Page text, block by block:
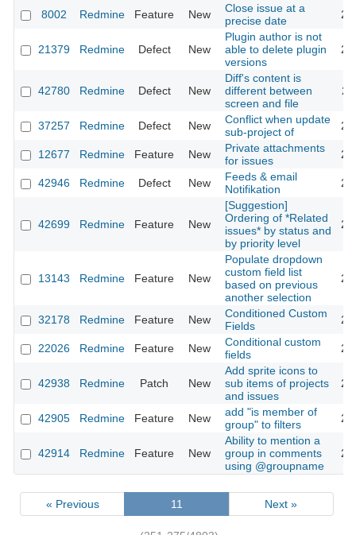
8002 Redmine Feature New
Close issue at a
precise date
21379 Redmine Defect New
Plugin author is not
able to delete plugin
versions
42780 Redmine Defect New
Diff's content is
different between
screen and file
37257 Redmine Defect New
Conflict when update
sub-project of
12677 Redmine Feature New
Private attachments
for issues
42946 Redmine Defect New
Feeds & email
Notifikation
42699 Redmine Feature New
[Suggestion]
Ordering of *Related
issues* by status and
by priority level
13143 Redmine Feature New
Populate dropdown
custom field list
based on previous
another selection
32178 Redmine Feature New
Conditioned Custom
Fields
22026 Redmine Feature New
Conditional custom
fields
42938 Redmine Patch New
Add sprite icons to
sub items of projects
and issues
42905 Redmine Feature New
add "is member of
group" to filters
42914 Redmine Feature New
Ability to mention a
group in comments
using @groupname
« Previous 11 Next »